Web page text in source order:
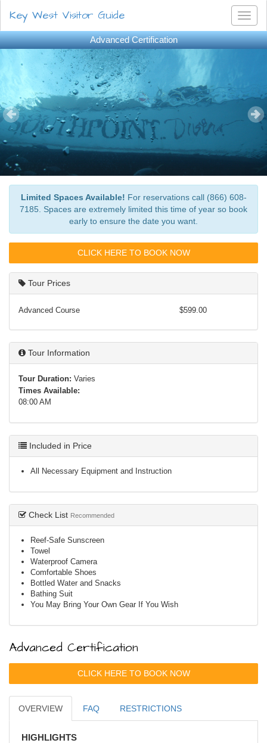
Key West Visitor Guide
Advanced Certification
Limited Spaces Available! For reservations call (866) 608-
7185. Spaces are extremely limited this time of year so book
early to ensure the date you want.
CLICK HERE TO BOOK NOW
Tour Prices
Advanced Course $599.00
Tour Information
Tour Duration: Varies
Times Available:
08:00 AM
Included in Price
All Necessary Equipment and Instruction
Check List Recommended
Reef-Safe Sunscreen
Towel
Waterproof Camera
Comfortable Shoes
Bottled Water and Snacks
Bathing Suit
You May Bring Your Own Gear If You Wish
Advanced Certification
CLICK HERE TO BOOK NOW
OVERVIEW FAQ RESTRICTIONS
HIGHLIGHTS